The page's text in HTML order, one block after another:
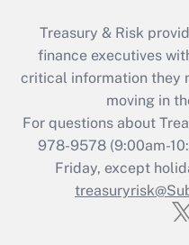
Treasury & Risk
finance executives
critical information they
moving in
For questions about
978-9578 (9:00am-
Friday, except